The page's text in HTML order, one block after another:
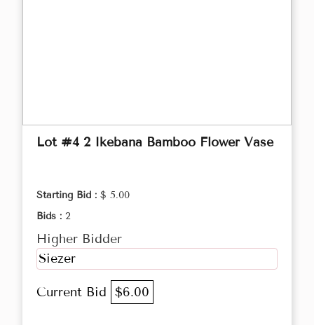
Lot #4 2 Ikebana Bamboo Flower Vase
Starting Bid : $ 5.00
Bids : 2
Higher Bidder
Siezer
Current Bid $6.00